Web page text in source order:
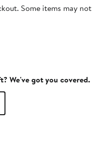
Some items may
We've got you covered.